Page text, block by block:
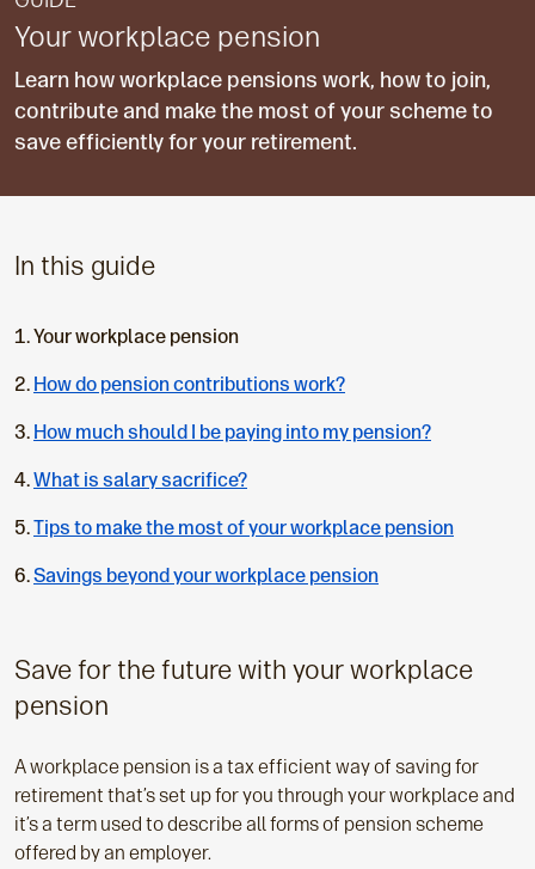
Your workplace pension
Learn how workplace pensions work, how to join,
contribute and make the most of your scheme to
save efficiently for your retirement.
In this guide
C
r
r
n
p
a
Your workplace pension
How do pension contributions work?
How much should I be paying into my pension?
What is salary sacrifice?
Tips to make the most of your workplace pension
Savings beyond your workplace pension
Save for the future with your workplace
pension
A workplace pension is a tax efficient way of saving for
retirement that’s set up for you through your workplace and
it’s a term used to describe all forms of pension scheme
offered by an employer.